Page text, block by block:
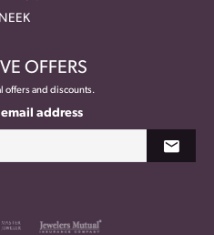
OFFERS
offers and discounts.
email address